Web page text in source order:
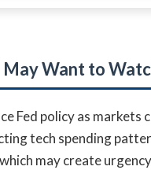
Want to
Fed policy as markets
tech spending
may create